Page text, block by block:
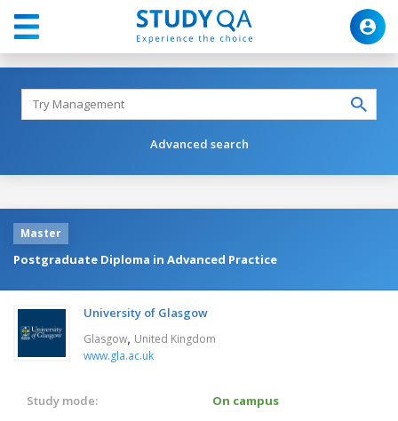
Advanced search
Master
Postgraduate Diploma in Advanced Practice
University of Glasgow
Glasgow, United Kingdom
www.gla.ac.uk
Study mode:
On campus